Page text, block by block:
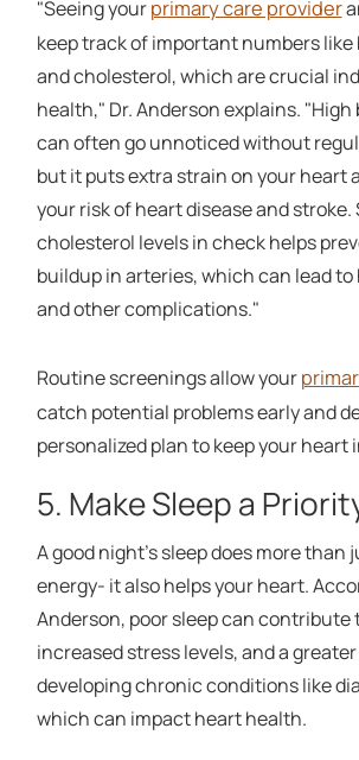
"Seeing yourprimary care provider
keep track of important numbers like
and cholesterol, which are crucial
health," Dr. Anderson explains. "High
can often go unnoticed without
but it puts extra strain on your heart
your risk of heart disease and stroke.
cholesterol levels in check helps
buildup in arteries, which can lead
and other complications."
Routine screenings allow your
catch potential problems early and
personalized plan to keep your heart
5. Make Sleep a
A good night's sleep does more than
energy- it also helps your heart.
Anderson, poor sleep can contribute
increased stress levels, and a
developing chronic conditions like
which can impact heart health.